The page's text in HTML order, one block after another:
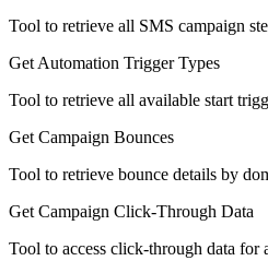
Tool to retrieve all SMS campaign
Get Automation Trigger Types
Tool to retrieve all available start
Get Campaign Bounces
Tool to retrieve bounce details by
Get Campaign Click-Through Data
Tool to access click-through data for